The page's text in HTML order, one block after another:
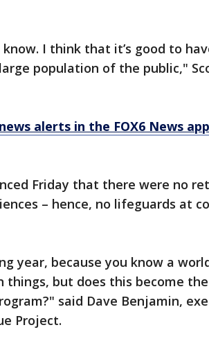
I think that it’s good to
population of the public,"
alerts in the FOX6 News
Friday that there were no
– hence, no lifeguards at
year, because you know a
things, but does this become
said Dave Benjamin,
Project.